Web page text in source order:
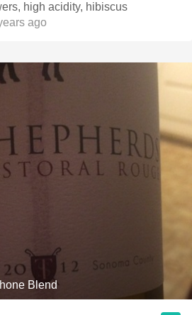
high acidity, hibiscus
ago
Blend